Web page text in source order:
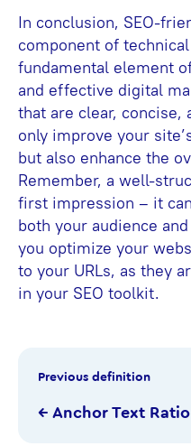
In conclusion, SEO-
component of
fundamental element
and effective digital
that are clear,
only improve your
but also enhance the
Remember, a well-
first impression – it
both your audience
you optimize your
to your URLs, as they
in your SEO toolkit.
Previous definition
← Anchor Text Ratio